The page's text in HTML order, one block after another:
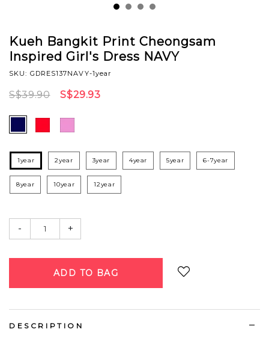
Kueh Bangkit Print Cheongsam
Inspired Girl's Dress NAVY
SKU: GDRES137NAVY-1year
S$39.90 S$29.93
1year 2year 3year 4year 5year 6-7year
8year 10year 12year
- +
DESCRIPTION